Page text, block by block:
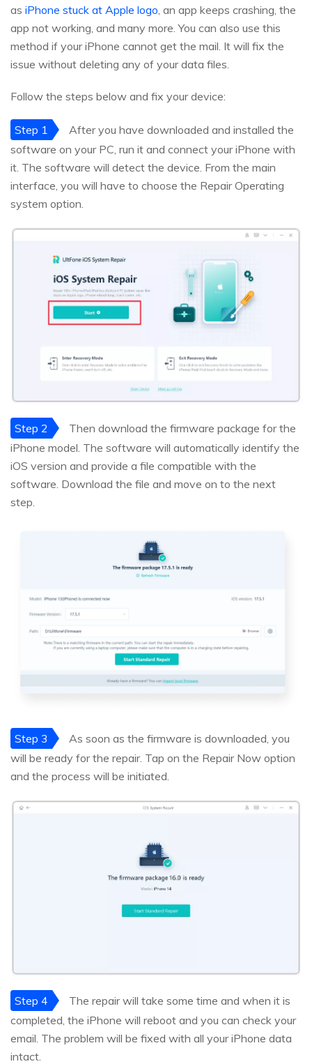
as iPhone stuck at Apple logo , an app keeps crashing, the
app not working, and many more. You can also use this
method if your iPhone cannot get the mail. It will fix the
issue without deleting any of your data files.
Follow the steps below and fix your device:
Step 1
After you have downloaded and installed the
software on your PC, run it and connect your iPhone with
it. The software will detect the device. From the main
interface, you will have to choose the Repair Operating
system option.
Step 2
Then download the firmware package for the
iPhone model. The software will automatically identify the
iOS version and provide a file compatible with the
software. Download the file and move on to the next
step.
Step 3
As soon as the firmware is downloaded, you
will be ready for the repair. Tap on the Repair Now option
and the process will be initiated.
Step 4
The repair will take some time and when it is
completed, the iPhone will reboot and you can check your
email. The problem will be fixed with all your iPhone data
intact.